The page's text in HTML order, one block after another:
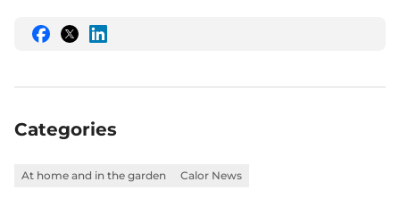
Share
on
Share
on
Share
on
Categories
At home and in the garden Calor News